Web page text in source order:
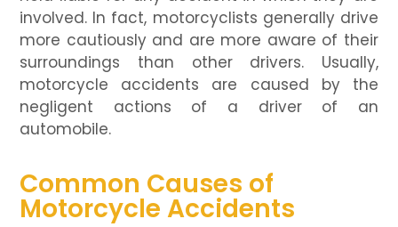
involved. In fact, motorcyclists generally drive
more cautiously and are more aware of their
surroundings than other drivers. Usually,
motorcycle accidents are caused by the
negligent actions of a driver of an
automobile.
Common Causes of
Motorcycle Accidents